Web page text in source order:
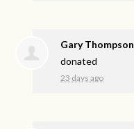
Gary Thompson
donated
23 days ago